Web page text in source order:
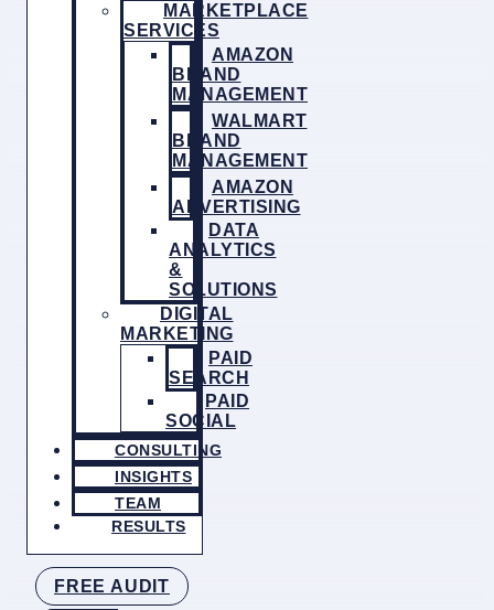
MARKETPLACE
SERVICES
AMAZON
BRAND
MANAGEMENT
WALMART
BRAND
MANAGEMENT
AMAZON
ADVERTISING
DATA
ANALYTICS
&
SOLUTIONS
DIGITAL
MARKETING
PAID
SEARCH
PAID
SOCIAL
CONSULTING
INSIGHTS
TEAM
RESULTS
FREE AUDIT